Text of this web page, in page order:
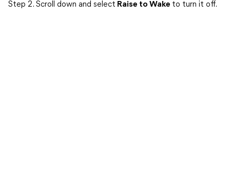
Step 2. Scroll down and select Raise to Wake to turn it off.